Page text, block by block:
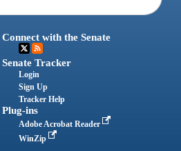
Connect with the Senate
Senate Tracker
Login
Sign Up
Tracker Help
Plug-ins
Adobe Acrobat Reader
WinZip